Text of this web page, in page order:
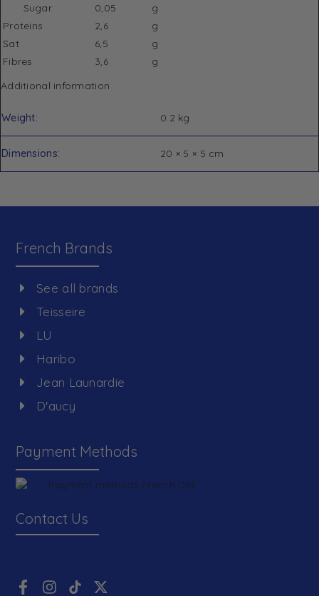
Sugar
0,05
g
Proteins
2,6
g
Sat
6,5
g
Fibres
3,6
g
Additional information
Weight 0.2 kg
Dimensions 20 × 5 × 5 cm
French Brands
See all brands
Teisseire
LU
Haribo
Jean Launardie
D'aucy
Payment Methods
Contact Us